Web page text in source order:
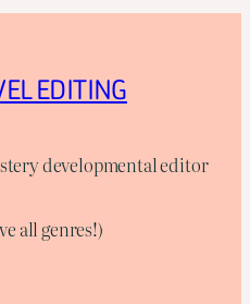
EDITING
developmental editor
all genres!)